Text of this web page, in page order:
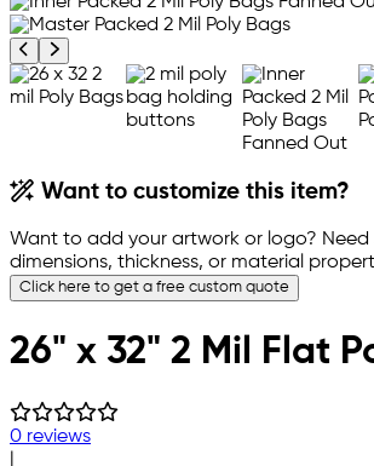
Previous product image
Next product image
Want to customize this item?
Want to add your artwork or logo? Need
dimensions, thickness, or material
Click here to get a free custom quote
26" x 32" 2 Mil Flat
0 reviews